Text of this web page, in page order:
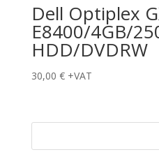
Dell Optiplex
E8400/4GB/
HDD/DVDRW
30,00 € +VAT